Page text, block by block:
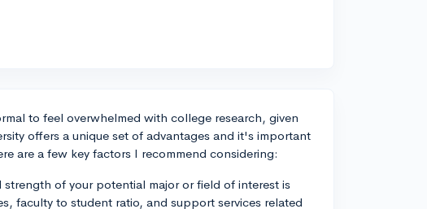
to feel overwhelmed with college research, given
offers a unique set of advantages and it's important
are a few key factors I recommend considering:
strength of your potential major or field of interest is
faculty to student ratio, and support services related